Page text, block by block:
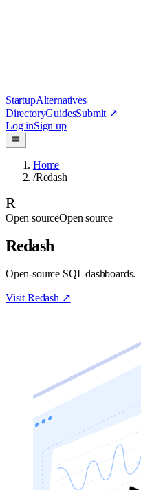
StartupAlternatives
DirectoryGuidesSubmit ↗
Log inSign up
Home
/Redash
R
Open sourceOpen source
Redash
Open-source SQL dashboards.
Visit Redash ↗